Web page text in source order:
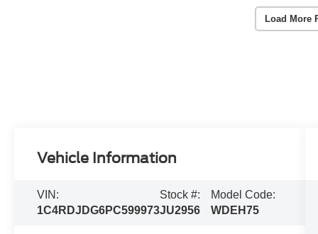
Load More
Vehicle Information
VIN:
1C4RDJDG6PC599973
Stock #:
JU2956
Model Code:
WDEH75